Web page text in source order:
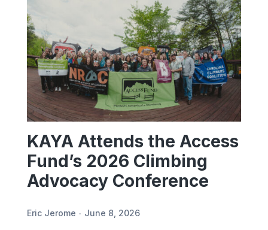
KAYA Attends the Access
Fund’s 2026 Climbing
Advocacy Conference
Eric Jerome June 8, 2026